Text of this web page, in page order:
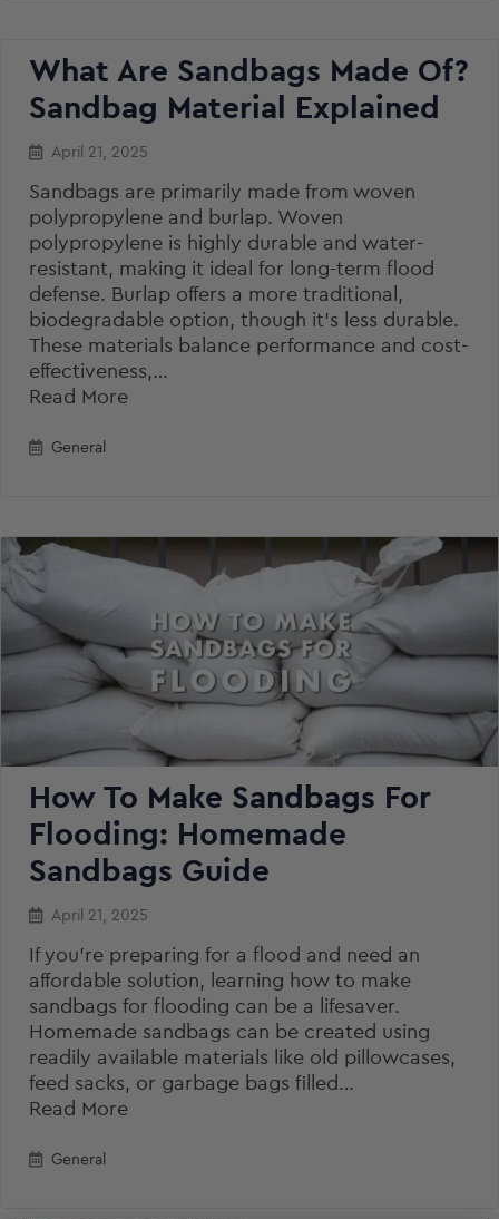
What Are Sandbags Made Of?
Sandbag Material Explained
April 21, 2025
Sandbags are primarily made from woven
polypropylene and burlap. Woven
polypropylene is highly durable and water-
resistant, making it ideal for long-term flood
defense. Burlap offers a more traditional,
biodegradable option, though it’s less durable.
These materials balance performance and cost-
effectiveness,…
Read More
General
How To Make Sandbags For
Flooding: Homemade
Sandbags Guide
April 21, 2025
If you’re preparing for a flood and need an
affordable solution, learning how to make
sandbags for flooding can be a lifesaver.
Homemade sandbags can be created using
readily available materials like old pillowcases,
feed sacks, or garbage bags filled…
Read More
General